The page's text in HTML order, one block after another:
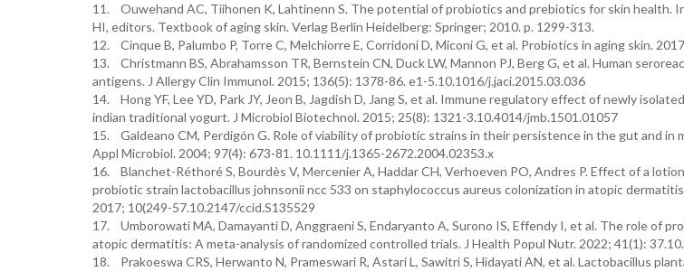
11. Ouwehand AC, Tiihonen K, Lahtinenn S. The potential of probiotics and prebiotics for skin health.
HI, editors. Textbook of aging skin. Verlag Berlin Heidelberg: Springer; 2010. p. 1299-313.
12. Cinque B, Palumbo P, Torre C, Melchiorre E, Corridoni D, Miconi G, et al. Probiotics in aging skin.
13. Christmann BS, Abrahamsson TR, Bernstein CN, Duck LW, Mannon PJ, Berg G, et al. Human
antigens. J Allergy Clin Immunol. 2015; 136(5): 1378-86. e1-5.10.1016/j.jaci.2015.03.036
14. Hong YF, Lee YD, Park JY, Jeon B, Jagdish D, Jang S, et al. Immune regulatory effect of newly
indian traditional yogurt. J Microbiol Biotechnol. 2015; 25(8): 1321-3.10.4014/jmb.1501.01057
15. Galdeano CM, Perdigón G. Role of viability of probiotic strains in their persistence in the gut and in
Appl Microbiol. 2004; 97(4): 673-81. 10.1111/j.1365-2672.2004.02353.x
16. Blanchet-Réthoré S, Bourdès V, Mercenier A, Haddar CH, Verhoeven PO, Andres P. Effect of a
probiotic strain lactobacillus johnsonii ncc 533 on staphylococcus aureus colonization in atopic
2017; 10(249-57.10.2147/ccid.S135529
17. Umborowati MA, Damayanti D, Anggraeni S, Endaryanto A, Surono IS, Effendy I, et al. The role of
atopic dermatitis: A meta-analysis of randomized controlled trials. J Health Popul Nutr. 2022; 41(1):
18. Prakoeswa CRS, Herwanto N, Prameswari R, Astari L, Sawitri S, Hidayati AN, et al. Lactobacillus